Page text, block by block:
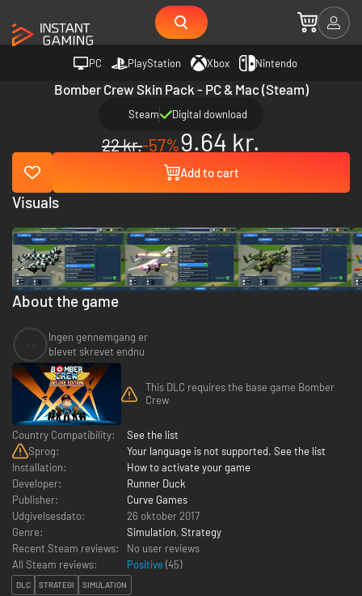
PC PlayStation Xbox Nintendo
Bomber Crew Skin Pack - PC & Mac (Steam)
Steam Digital download
22 kr.-57%9.64 kr.
Add to cart
About the game
Ingen gennemgang er
blevet skrevet endnu
This DLC requires the base game Bomber
Crew
Country Compatibility:
See the list
Sprog:
Your language is not supported. See the list
Installation:
How to activate your game
Developer:
Runner Duck
Publisher:
Curve Games
Udgivelsesdato:
26 oktober 2017
Genre:
Simulation, Strategy
Recent Steam reviews:
No user reviews
All Steam reviews:
Positive (45)
DLC STRATEGI SIMULATION
Visuals